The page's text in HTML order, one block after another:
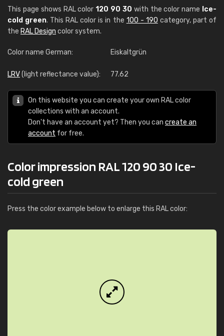
This page shows RAL color120 90 30 with the color name Ice-
cold green. This RAL color is in the 100 - 190 category, part of
the RAL Design color system.
Color name German: Eiskaltgrün
LRV(light reflectance value): 77.62
On this website you can create your own RAL color
collections with an account.
Don't have an account yet? Then you can create an
account for free.
Color impression RAL 120 90 30 Ice-
cold green
Press the color example below to enlarge this RAL color: